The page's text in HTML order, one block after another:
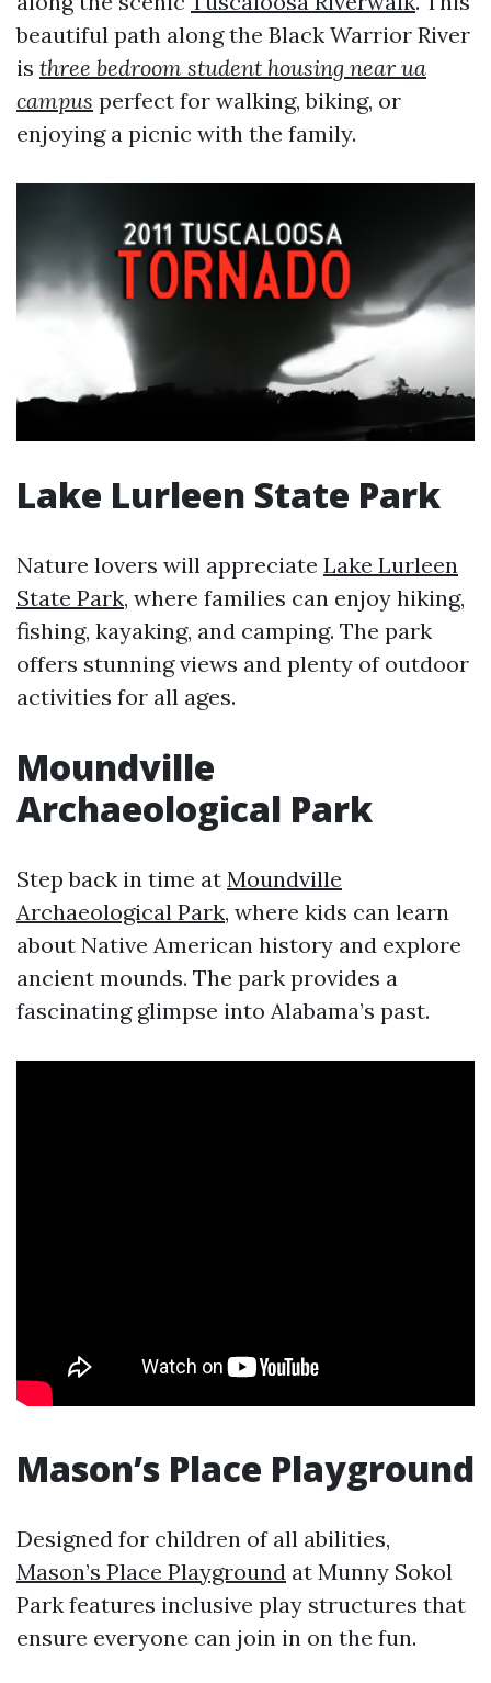
beautiful path along the Black Warrior River
is three bedroom student housing near ua
campus perfect for walking, biking, or
enjoying a picnic with the family.
Lake Lurleen State Park
Nature lovers will appreciate Lake Lurleen
State Park, where families can enjoy hiking,
fishing, kayaking, and camping. The park
offers stunning views and plenty of outdoor
activities for all ages.
Moundville
Archaeological Park
Step back in time at Moundville
Archaeological Park, where kids can learn
about Native American history and explore
ancient mounds. The park provides a
fascinating glimpse into Alabama’s past.
Mason’s Place Playground
Designed for children of all abilities,
Mason’s Place Playground at Munny Sokol
Park features inclusive play structures that
ensure everyone can join in on the fun.